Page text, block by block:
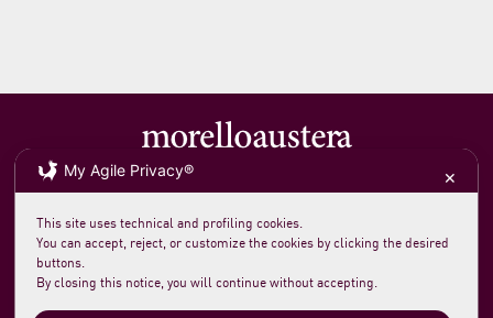
loc. San Rocco Meleta 1261044 Cantiano PU Italy
Phone +39 0721 789235
My Agile Privacy® ✕
This site uses technical and profiling cookies.
You can accept, reject, or customize the cookies by clicking the desired
buttons.
By closing this notice, you will continue without accepting.